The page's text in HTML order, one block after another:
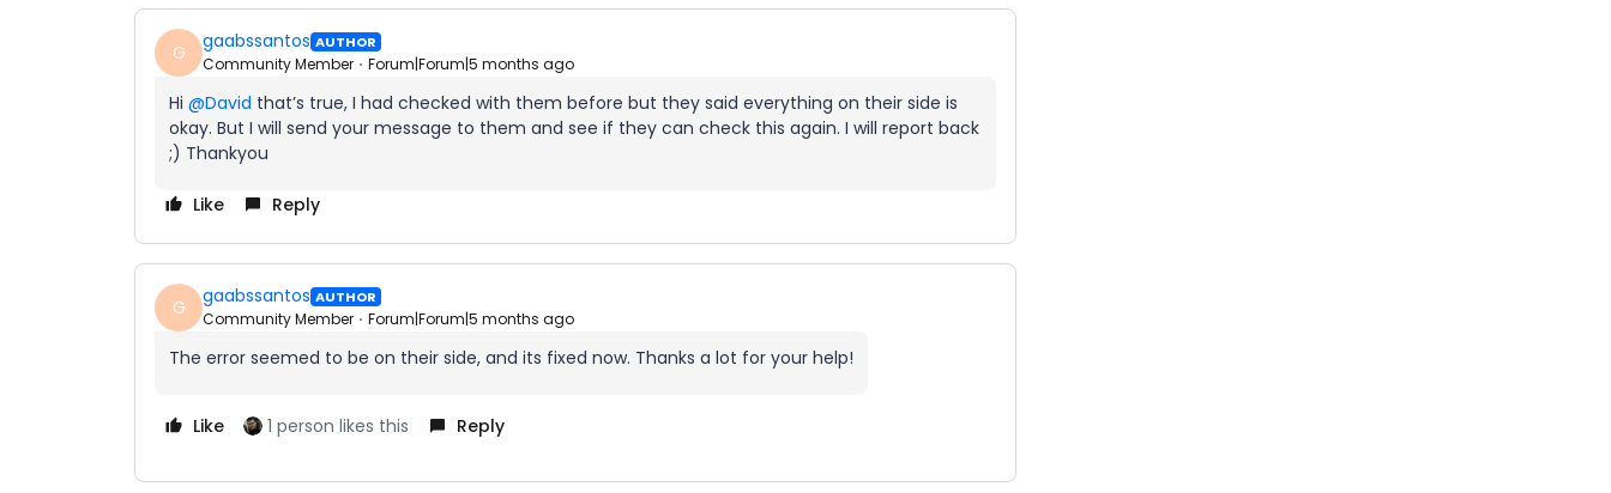
G gaabssantos AUTHOR
Community Member Forum|Forum|5 months ago
Hi ​ @David that’s true, I had checked with them before but they said everything on their side is
okay. But I will send your message to them and see if they can check this again. I will report back
;) Thankyou
Like Reply
G gaabssantos AUTHOR
Community Member Forum|Forum|5 months ago
The error seemed to be on their side, and its fixed now. Thanks a lot for your help!
Like 1 person likes this Reply